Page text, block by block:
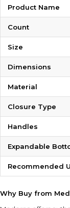
Product Name
Count
Size
Dimensions
Material
Closure Type
Handles
Expandable
Recommended
Why Buy from